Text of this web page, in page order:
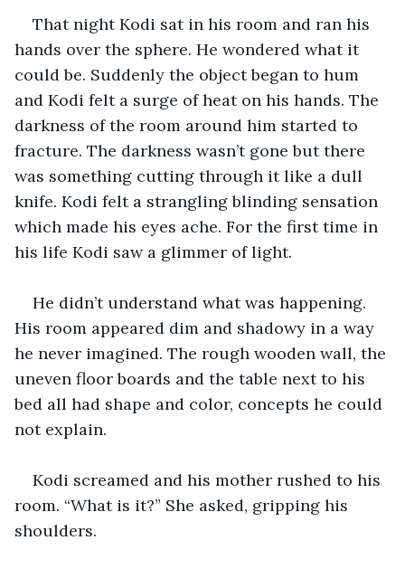
That night Kodi sat in his room and ran his
hands over the sphere. He wondered what it
could be. Suddenly the object began to hum
and Kodi felt a surge of heat on his hands. The
darkness of the room around him started to
fracture. The darkness wasn’t gone but there
was something cutting through it like a dull
knife. Kodi felt a strangling blinding sensation
which made his eyes ache. For the first time in
his life Kodi saw a glimmer of light.
He didn’t understand what was happening.
His room appeared dim and shadowy in a way
he never imagined. The rough wooden wall, the
uneven floor boards and the table next to his
bed all had shape and color, concepts he could
not explain.
Kodi screamed and his mother rushed to his
room. “What is it?” She asked, gripping his
shoulders.